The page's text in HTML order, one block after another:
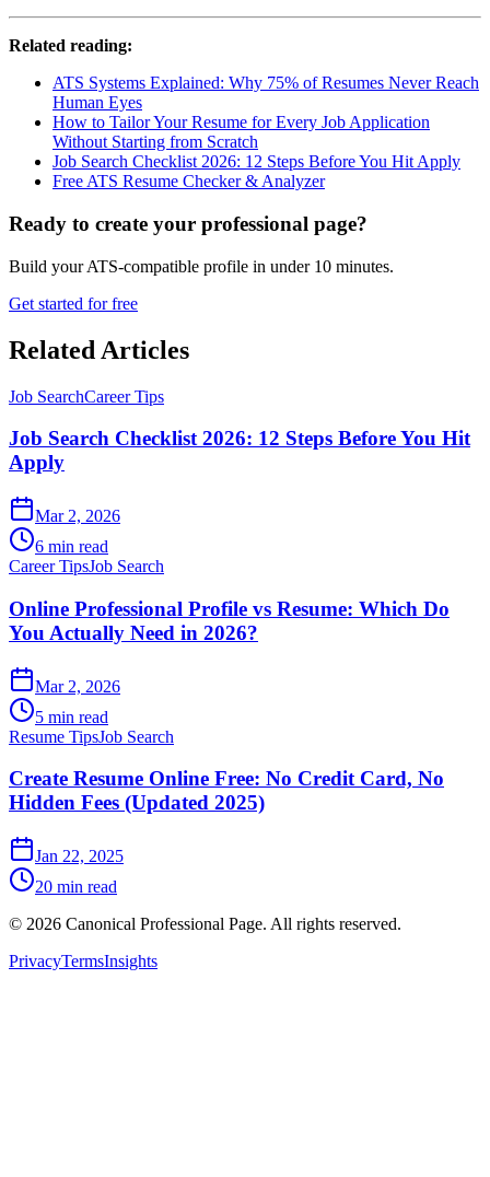
Related reading:
ATS Systems Explained: Why 75% of Resumes Never Reach
Human Eyes
How to Tailor Your Resume for Every Job Application
Without Starting from Scratch
Job Search Checklist 2026: 12 Steps Before You Hit Apply
Free ATS Resume Checker & Analyzer
Ready to create your professional page?
Build your ATS-compatible profile in under 10 minutes.
Get started for free
Related Articles
Job SearchCareer Tips
Job Search Checklist 2026: 12 Steps Before You Hit
Apply
Mar 2, 2026
6 min read
Career TipsJob Search
Online Professional Profile vs Resume: Which Do
You Actually Need in 2026?
Mar 2, 2026
5 min read
Resume TipsJob Search
Create Resume Online Free: No Credit Card, No
Hidden Fees (Updated 2025)
Jan 22, 2025
20 min read
© 2026 Canonical Professional Page. All rights reserved.
PrivacyTermsInsights